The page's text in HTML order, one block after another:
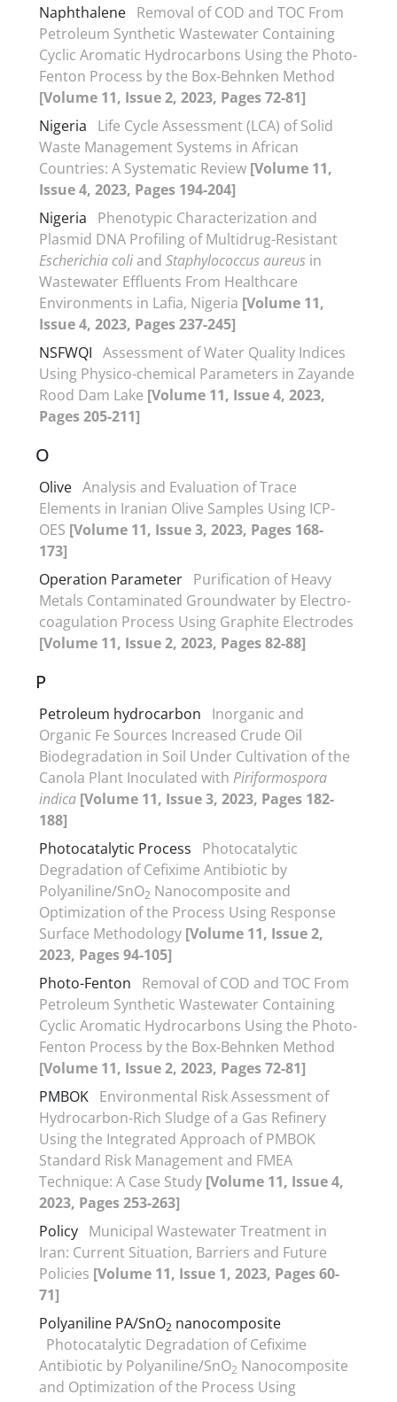
Naphthalene Removal of COD and TOC From
Petroleum Synthetic Wastewater Containing
Cyclic Aromatic Hydrocarbons Using the Photo-
Fenton Process by the Box-Behnken Method
[Volume 11, Issue 2, 2023, Pages 72-81]
Nigeria
Life Cycle Assessment (LCA) of Solid
Waste Management Systems in African
Countries: A Systematic Review [Volume 11,
Issue 4, 2023, Pages 194-204]
Nigeria
Phenotypic Characterization and
Plasmid DNA Profiling of Multidrug-Resistant
Escherichia coliand Staphylococcus aureus in
Wastewater Effluents From Healthcare
Environments in Lafia, Nigeria [Volume 11,
Issue 4, 2023, Pages 237-245]
NSFWQI Assessment of Water Quality Indices
Using Physico-chemical Parameters in Zayande
Rood Dam Lake [Volume 11, Issue 4, 2023,
Pages 205-211]
O
Olive Analysis and Evaluation of Trace
Elements in Iranian Olive Samples Using ICP-
OES [Volume 11, Issue 3, 2023, Pages 168-
173]
Operation Parameter Purification of Heavy
Metals Contaminated Groundwater by Electro-
coagulation Process Using Graphite Electrodes
[Volume 11, Issue 2, 2023, Pages 82-88]
P
Petroleum hydrocarbon
Inorganic and
Organic Fe Sources Increased Crude Oil
Biodegradation in Soil Under Cultivation of the
Canola Plant Inoculated with Piriformospora
indica [Volume 11, Issue 3, 2023, Pages 182-
188]
Photocatalytic Process
Photocatalytic
Degradation of Cefixime Antibiotic by
Polyaniline/SnO2 Nanocomposite and
Optimization of the Process Using Response
Surface Methodology [Volume 11, Issue 2,
2023, Pages 94-105]
Photo-Fenton
Removal of COD and TOC From
Petroleum Synthetic Wastewater Containing
Cyclic Aromatic Hydrocarbons Using the Photo-
Fenton Process by the Box-Behnken Method
[Volume 11, Issue 2, 2023, Pages 72-81]
PMBOK Environmental Risk Assessment of
Hydrocarbon-Rich Sludge of a Gas Refinery
Using the Integrated Approach of PMBOK
Standard Risk Management and FMEA
Technique: A Case Study [Volume 11, Issue 4,
2023, Pages 253-263]
Policy Municipal Wastewater Treatment in
Iran: Current Situation, Barriers and Future
Policies [Volume 11, Issue 1, 2023, Pages 60-
71]
Polyaniline PA/SnO2 nanocomposite
Photocatalytic Degradation of Cefixime
Antibiotic by Polyaniline/SnO2 Nanocomposite
and Optimization of the Process Using